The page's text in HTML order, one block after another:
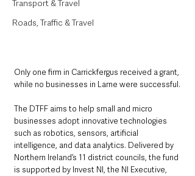
Transport & Travel
Roads, Traffic & Travel
Only one firm in Carrickfergus received a grant,
while no businesses in Larne were successful.
The DTFF aims to help small and micro
businesses adopt innovative technologies
such as robotics, sensors, artificial
intelligence, and data analytics. Delivered by
Northern Ireland’s 11 district councils, the fund
is supported by Invest NI, the NI Executive,